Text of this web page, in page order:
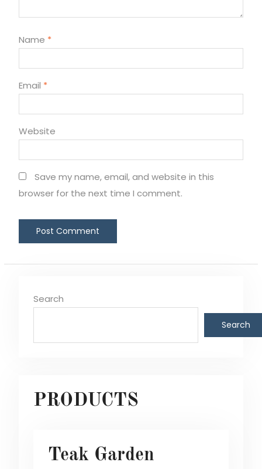
Name *
Email *
Website
Save my name, email, and website in this
browser for the next time I comment.
Search
Search
PRODUCTS
Teak Garden